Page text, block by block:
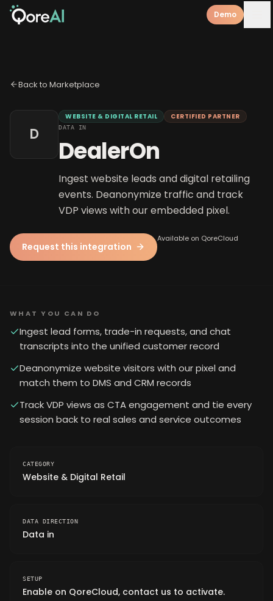
Demo
Back to Marketplace
D
WEBSITE & DIGITAL RETAIL CERTIFIED PARTNER
DATA IN
DealerOn
Ingest website leads and digital retailing
events. Deanonymize traffic and track
VDP views with our embedded pixel.
Request this integration
Available on QoreCloud
WHAT YOU CAN DO
Ingest lead forms, trade-in requests, and chat
transcripts into the unified customer record
Deanonymize website visitors with our pixel and
match them to DMS and CRM records
Track VDP views as CTA engagement and tie every
session back to real sales and service outcomes
CATEGORY
Website & Digital Retail
DATA DIRECTION
Data in
SETUP
Enable on QoreCloud, contact us to activate.